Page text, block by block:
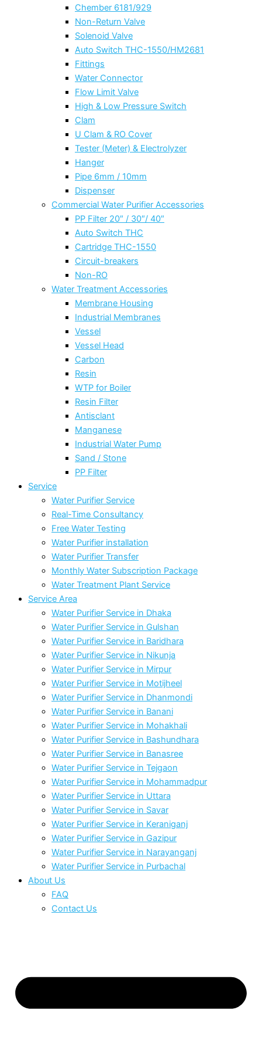
Chember 6181/929
Non-Return Valve
Solenoid Valve
Auto Switch THC-1550/HM2681
Fittings
Water Connector
Flow Limit Valve
High & Low Pressure Switch
Clam
U Clam & RO Cover
Tester (Meter) & Electrolyzer
Hanger
Pipe 6mm / 10mm
Dispenser
Commercial Water Purifier Accessories
PP Filter 20″ / 30″/ 40″
Auto Switch THC
Cartridge THC-1550
Circuit-breakers
Non-RO
Water Treatment Accessories
Membrane Housing
Industrial Membranes
Vessel
Vessel Head
Carbon
Resin
WTP for Boiler
Resin Filter
Antisclant
Manganese
Industrial Water Pump
Sand / Stone
PP Filter
Service
Water Purifier Service
Real-Time Consultancy
Free Water Testing
Water Purifier installation
Water Purifier Transfer
Monthly Water Subscription Package
Water Treatment Plant Service
Service Area
Water Purifier Service in Dhaka
Water Purifier Service in Gulshan
Water Purifier Service in Baridhara
Water Purifier Service in Nikunja
Water Purifier Service in Mirpur
Water Purifier Service in Motijheel
Water Purifier Service in Dhanmondi
Water Purifier Service in Banani
Water Purifier Service in Mohakhali
Water Purifier Service in Bashundhara
Water Purifier Service in Banasree
Water Purifier Service in Tejgaon
Water Purifier Service in Mohammadpur
Water Purifier Service in Uttara
Water Purifier Service in Savar
Water Purifier Service in Keraniganj
Water Purifier Service in Gazipur
Water Purifier Service in Narayanganj
Water Purifier Service in Purbachal
About Us
FAQ
Contact Us